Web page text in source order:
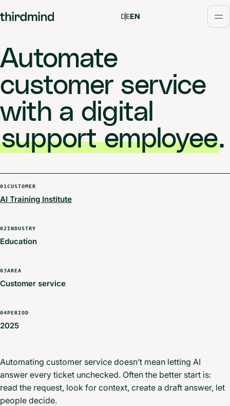
DEEN
Automate
customer service
with a digital
support employee.
01 CUSTOMER
AI Training Institute
02INDUSTRY
Education
03AREA
Customer service
04PERIOD
2025
Automating customer service doesn’t mean letting AI
answer every ticket unchecked. Often the better start is:
read the request, look for context, create a draft answer, let
people decide.